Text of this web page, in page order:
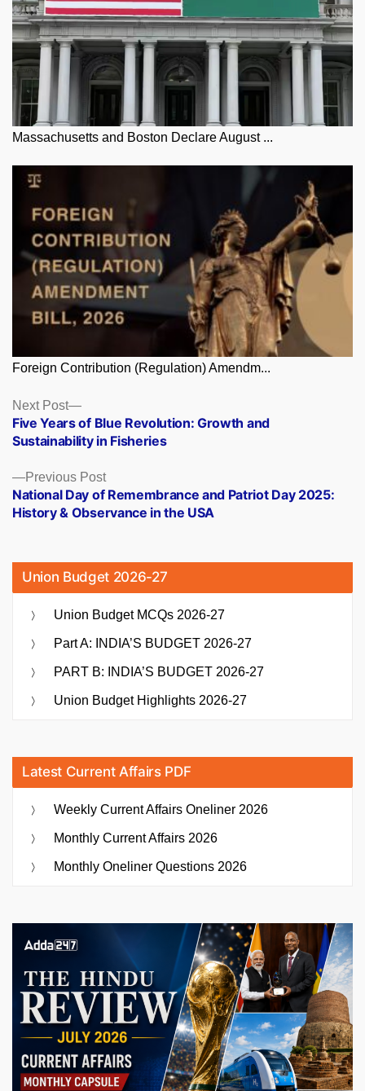
Massachusetts and Boston Declare August ...
Foreign Contribution (Regulation) Amendm...
Posts
navigation
Previous PostPrevious
post:
National Day of Remembrance and Patriot Day 2025:
History & Observance in the USA
Next Post
Next
post:
Five Years of Blue Revolution: Growth and
Sustainability in Fisheries
Union Budget 2026-27
Union Budget MCQs 2026-27
Part A: INDIA’S BUDGET 2026-27
PART B: INDIA’S BUDGET 2026-27
Union Budget Highlights 2026-27
Latest Current Affairs PDF
Weekly Current Affairs Oneliner 2026
Monthly Current Affairs 2026
Monthly Oneliner Questions 2026